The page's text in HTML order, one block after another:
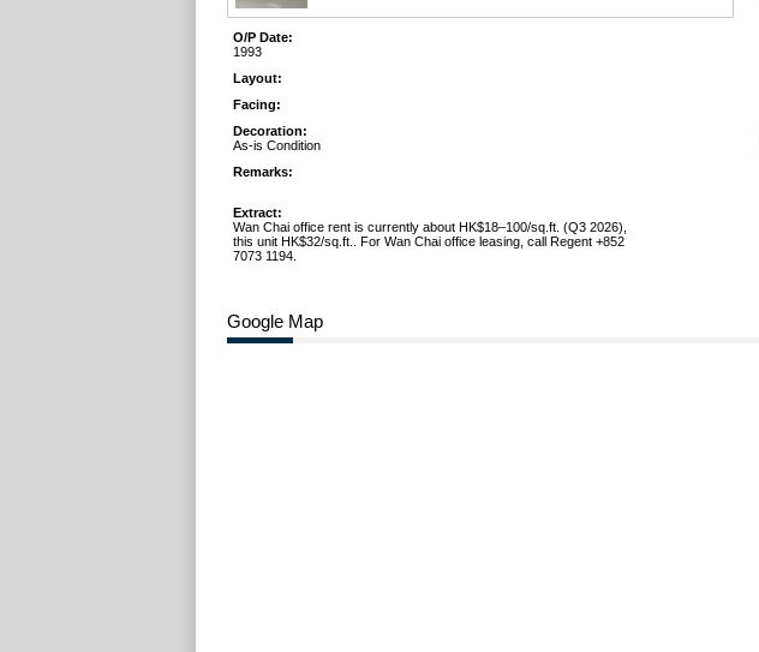
O/P Date:
1993
Layout:
Facing:
Decoration:
As-is Condition
Remarks:
Extract:
Wan Chai office rent is currently about HK$18–100/sq.ft. (Q3 2026),
this unit HK$32/sq.ft.. For Wan Chai office leasing, call Regent +852
7073 1194.
Google Map